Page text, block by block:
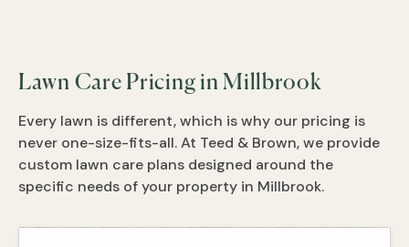
Lawn Care Pricing in Millbrook
Every lawn is different, which is why our pricing is
never one-size-fits-all. At Teed & Brown, we provide
custom lawn care plans designed around the
specific needs of your property in Millbrook.